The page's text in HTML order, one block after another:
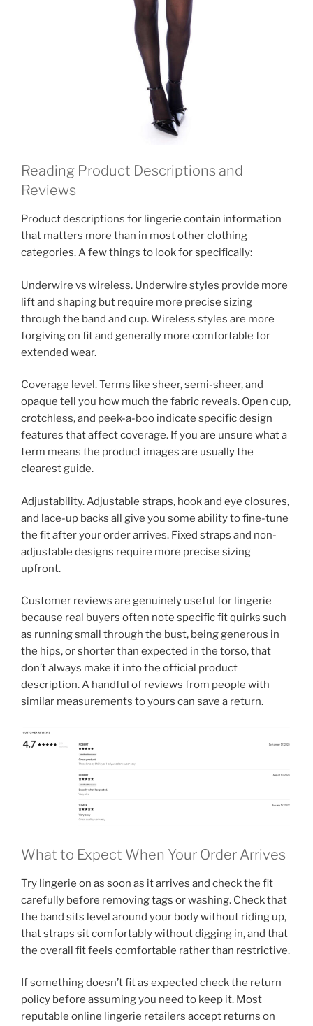
Reading Product Descriptions and
Reviews
Product descriptions for lingerie contain information
that matters more than in most other clothing
categories. A few things to look for specifically:
Underwire vs wireless. Underwire styles provide more
lift and shaping but require more precise sizing
through the band and cup. Wireless styles are more
forgiving on fit and generally more comfortable for
extended wear.
Coverage level. Terms like sheer, semi-sheer, and
opaque tell you how much the fabric reveals. Open cup,
crotchless, and peek-a-boo indicate specific design
features that affect coverage. If you are unsure what a
term means the product images are usually the
clearest guide.
Adjustability. Adjustable straps, hook and eye closures,
and lace-up backs all give you some ability to fine-tune
the fit after your order arrives. Fixed straps and non-
adjustable designs require more precise sizing
upfront.
Customer reviews are genuinely useful for lingerie
because real buyers often note specific fit quirks such
as running small through the bust, being generous in
the hips, or shorter than expected in the torso, that
don’t always make it into the official product
description. A handful of reviews from people with
similar measurements to yours can save a return.
What to Expect When Your Order Arrives
Try lingerie on as soon as it arrives and check the fit
carefully before removing tags or washing. Check that
the band sits level around your body without riding up,
that straps sit comfortably without digging in, and that
the overall fit feels comfortable rather than restrictive.
If something doesn’t fit as expected check the return
policy before assuming you need to keep it. Most
reputable online lingerie retailers accept returns on